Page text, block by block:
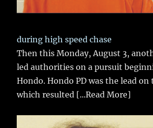
during high speed chase
Then this Monday, August 3,
led authorities on a pursuit
Hondo. Hondo PD was the lead on
which resulted [...Read More]